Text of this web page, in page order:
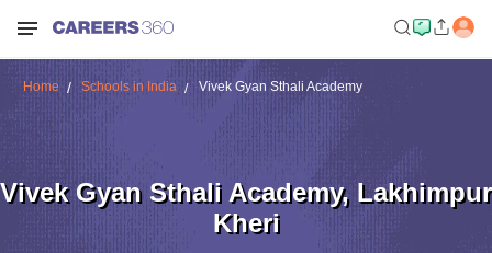
Home Schools in India Vivek Gyan Sthali Academy
Vivek Gyan Sthali Academy, Lakhimpur
Kheri